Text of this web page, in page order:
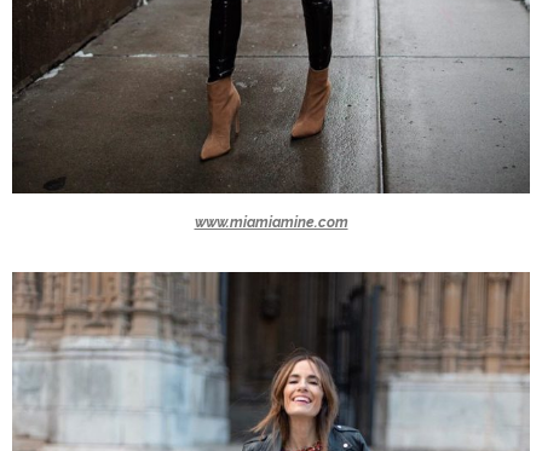
www.miamiamine.com